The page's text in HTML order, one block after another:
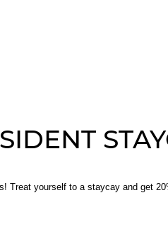
Treat yourself to a staycay and get